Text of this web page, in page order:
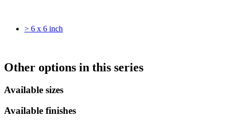
> 6 x 6 inch
Other options in this series
Available sizes
Available finishes